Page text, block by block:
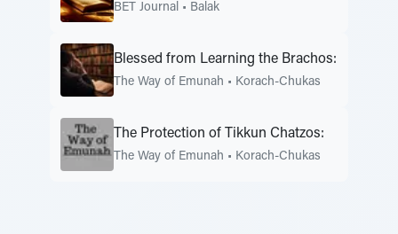
BET Journal • Balak
Blessed from Learning the Brachos:
The Way of Emunah • Korach-Chukas
The Protection of Tikkun Chatzos:
The Way of Emunah • Korach-Chukas